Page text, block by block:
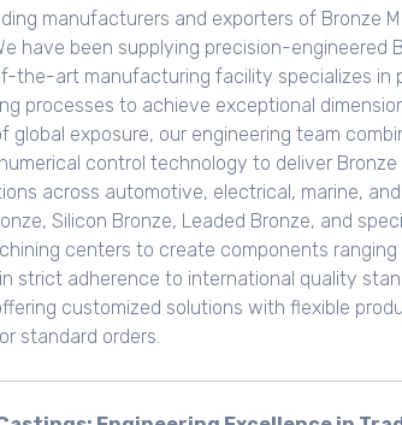
manufacturers and exporters of Bronze
have been supplying precision-
the-art manufacturing facility specializes in
processes to achieve exceptional
global exposure, our engineering team
control technology to deliver
across automotive, electrical, marine,
Silicon Bronze, Leaded Bronze, and
centers to create components
strict adherence to international quality
customized solutions with flexible
standard orders.